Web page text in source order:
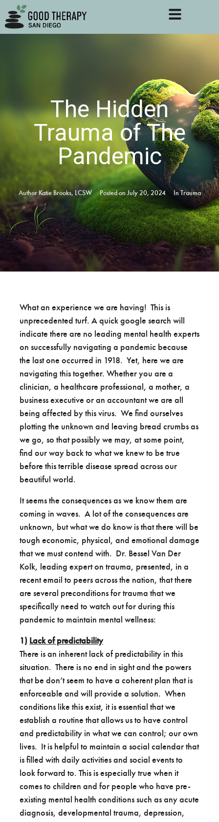
The Hidden
Trauma of The
Pandemic
AuthorKatie Brooks, LCSW Posted on July 20, 2024 In Trauma
What an experience we are having! This is
unprecedented turf. A quick google search will
indicate there are no leading mental health experts
on successfully navigating a pandemic because
the last one occurred in 1918. Yet, here we are
navigating this together. Whether you are a
clinician, a healthcare professional, a mother, a
business executive or an accountant we are all
being affected by this virus. We find ourselves
plotting the unknown and leaving bread crumbs as
we go, so that possibly we may, at some point,
find our way back to what we knew to be true
before this terrible disease spread across our
beautiful world.
It seems the consequences as we know them are
coming in waves. A lot of the consequences are
unknown, but what we do know is that there will be
tough economic, physical, and emotional damage
that we must contend with. Dr. Bessel Van Der
Kolk, leading expert on trauma, presented, in a
recent email to peers across the nation, that there
are several preconditions for trauma that we
specifically need to watch out for during this
pandemic to maintain mental wellness:
1) Lack of predictability
There is an inherent lack of predictability in this
situation. There is no end in sight and the powers
that be don’t seem to have a coherent plan that is
enforceable and will provide a solution. When
conditions like this exist, it is essential that we
establish a routine that allows us to have control
and predictability in what we can control; our own
lives. It is helpful to maintain a social calendar that
is filled with daily activities and social events to
look forward to. This is especially true when it
comes to children and for people who have pre-
existing mental health conditions such as any acute
diagnosis, developmental trauma, depression,